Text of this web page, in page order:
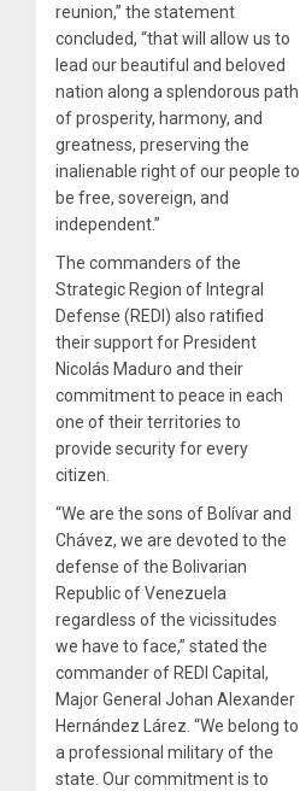
reunion,” the statement
concluded, “that will allow us to
lead our beautiful and beloved
nation along a splendorous path
of prosperity, harmony, and
greatness, preserving the
inalienable right of our people to
be free, sovereign, and
independent.”
The commanders of the
Strategic Region of Integral
Defense (REDI) also ratified
their support for President
Nicolás Maduro and their
commitment to peace in each
one of their territories to
provide security for every
citizen.
“We are the sons of Bolívar and
Chávez, we are devoted to the
defense of the Bolivarian
Republic of Venezuela
regardless of the vicissitudes
we have to face,” stated the
commander of REDI Capital,
Major General Johan Alexander
Hernández Lárez. “We belong to
a professional military of the
state. Our commitment is to